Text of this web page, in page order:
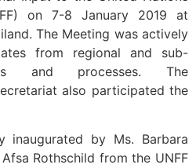
on 7-8 January 2019 at
The Meeting was actively
from regional and sub-
and processes. The
also participated the
inaugurated by Ms. Barbara
Rothschild from the UNFF